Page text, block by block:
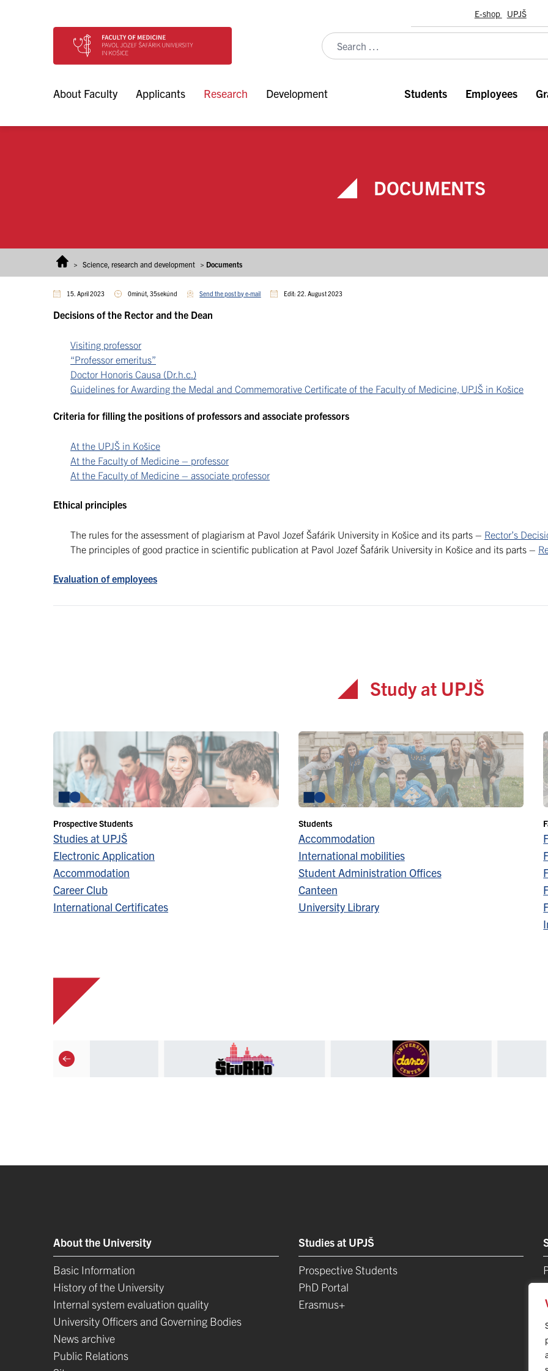
E-shop UPJŠ
About Faculty Applicants Research Development Students Employees
DOCUMENTS
> Science, research and development > Documents
15. April 2023 0minút, 35sekúnd Send the post by e-mail Edit: 22. August 2023
Decisions of the Rector and the Dean
Visiting professor
“Professor emeritus”
Doctor Honoris Causa (Dr.h.c.)
Guidelines for Awarding the Medal and Commemorative Certificate of the Faculty of Medicine, UPJŠ in Košice
Criteria for filling the positions of professors and associate professors
At the UPJŠ in Košice
At the Faculty of Medicine – professor
At the Faculty of Medicine – associate professor
Ethical principles
The rules for the assessment of plagiarism at Pavol Jozef Šafárik University in Košice and its parts – Rector’s
The principles of good practice in scientific publication at Pavol Jozef Šafárik University in Košice and its parts –
Evaluation of employees
Study at UPJŠ
Prospective Students
Studies at UPJŠ
Electronic Application
Accommodation
Career Club
International Certificates
Students
Accommodation
International mobilities
Student Administration Offices
Canteen
University Library
About the University
Basic Information
History of the University
Internal system evaluation quality
University Officers and Governing Bodies
News archive
Public Relations
Studies at UPJŠ
Prospective Students
PhD Portal
Erasmus+